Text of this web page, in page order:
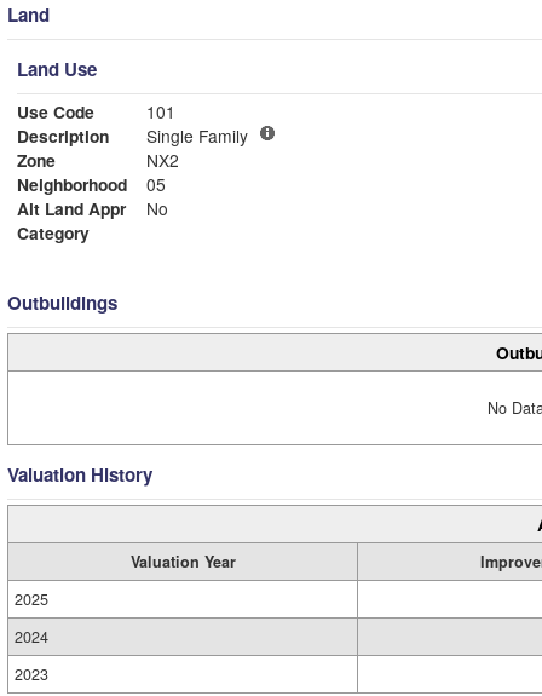
Land
Land Use
Use Code
101
Description
Single Family
Zone
NX2
Neighborhood
05
Alt Land Appr
No
Category
Outbuildings
No
Valuation History
Valuation Year
2025
2024
2023